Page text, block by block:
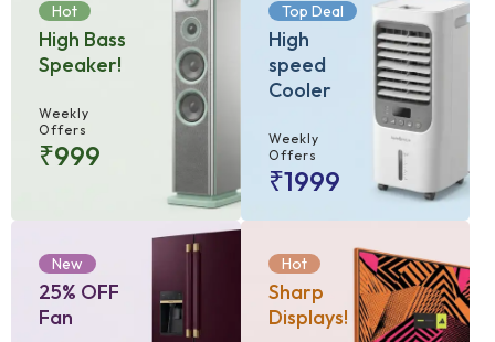
Hot
High Bass
Speaker!
Weekly
Offers
₹999
Top Deal
High
speed
Cooler
Weekly
Offers
₹1999
New
25% OFF
Fan
Hot
Sharp
Displays!